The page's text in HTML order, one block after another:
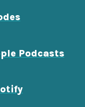
Podcasts